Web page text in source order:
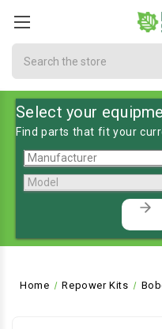
Select your
Find parts that fit your
Home Repower Kits